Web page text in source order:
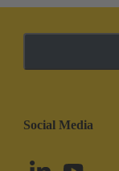
Social Media